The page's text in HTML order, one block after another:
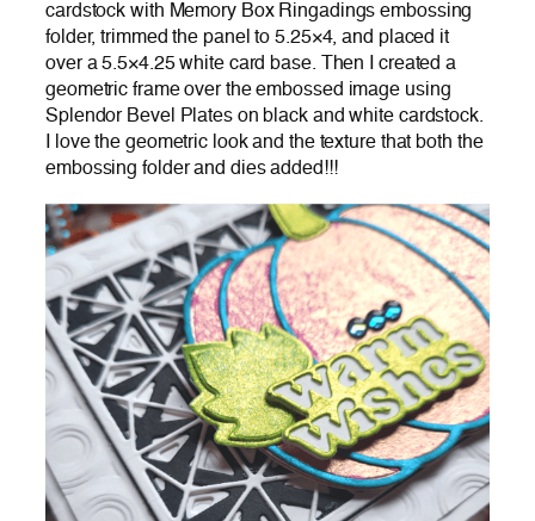
cardstock with Memory Box Ringadings embossing
folder, trimmed the panel to 5.25×4, and placed it
over a 5.5×4.25 white card base. Then I created a
geometric frame over the embossed image using
Splendor Bevel Plates on black and white cardstock.
I love the geometric look and the texture that both the
embossing folder and dies added!!!